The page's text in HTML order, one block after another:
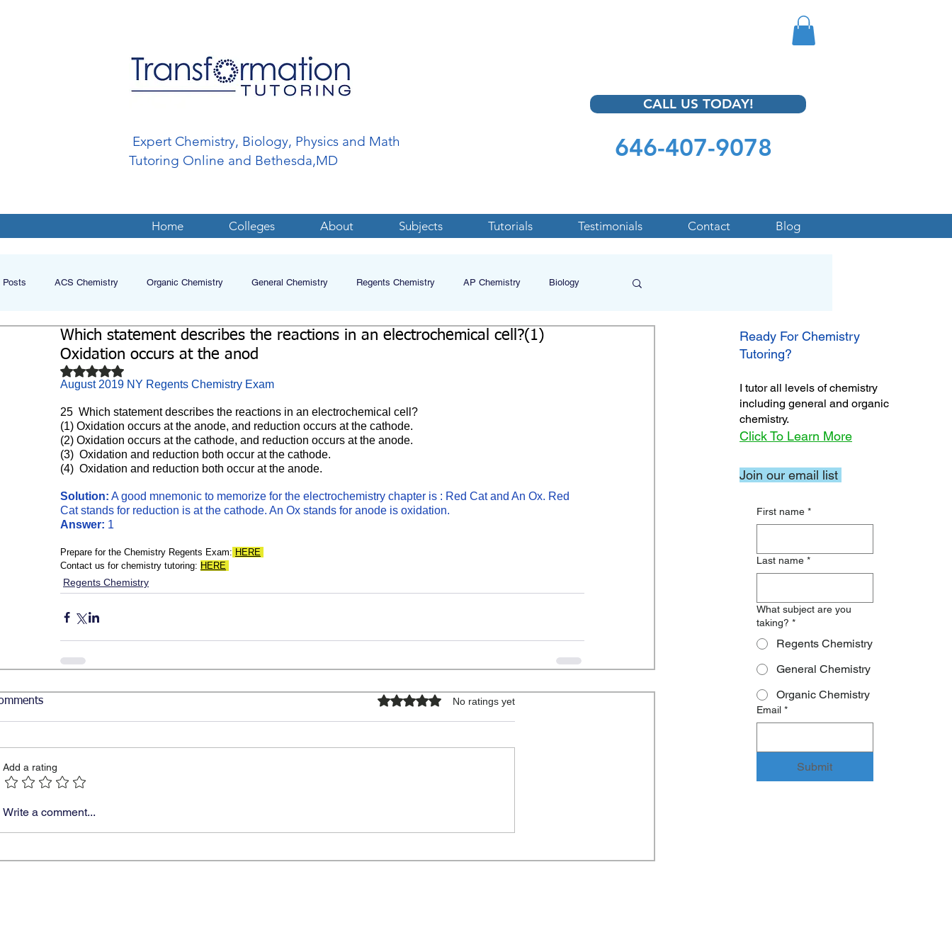
Expert Chemistry, Biology, Physics and Math
Tutoring Online and Bethesda,MD
CALL US TODAY!
646-407-9078
Home Colleges About Subjects Tutorials Testimonials Contact Blog
Posts ACS Chemistry Organic Chemistry General Chemistry Regents Chemistry AP Chemistry Biology
Biochemistry Study Guides
Which statement describes the reactions in an electrochemical cell?(1)
Oxidation occurs at the anod
Rated NaN out of 5 stars.
August 2019 NY Regents Chemistry Exam
25  Which statement describes the reactions in an electrochemical cell?
(1) Oxidation occurs at the anode, and reduction occurs at the cathode.
(2) Oxidation occurs at the cathode, and reduction occurs at the anode.
(3)  Oxidation and reduction both occur at the cathode.
(4)  Oxidation and reduction both occur at the anode.
Solution: A good mnemonic to memorize for the electrochemistry chapter is : Red Cat and An Ox. Red
Cat stands for reduction is at the cathode. An Ox stands for anode is oxidation.
Answer: 1
Prepare for the Chemistry Regents Exam: HERE
Contact us for chemistry tutoring: HERE
Regents Chemistry
Rated 0 out of 5 stars.No ratings yet
Add a rating
Write a comment...
Ready For Chemistry
Tutoring?
I tutor all levels of chemistry
including general and organic
chemistry.
Click To Learn More
First name *
Last name *
What subject are you
taking? *
Regents Chemistry
General Chemistry
Organic Chemistry
Email *
Submit
Join our email list